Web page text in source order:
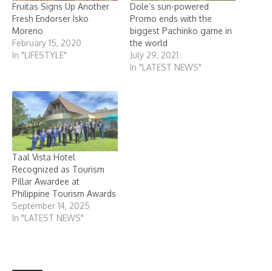
Fruitas Signs Up Another
Fresh Endorser Isko
Moreno
February 15, 2020
In "LIFESTYLE"
Dole’s sun-powered
Promo ends with the
biggest Pachinko game in
the world
July 29, 2021
In "LATEST NEWS"
Taal Vista Hotel
Recognized as Tourism
Pillar Awardee at
Philippine Tourism Awards
September 14, 2025
In "LATEST NEWS"